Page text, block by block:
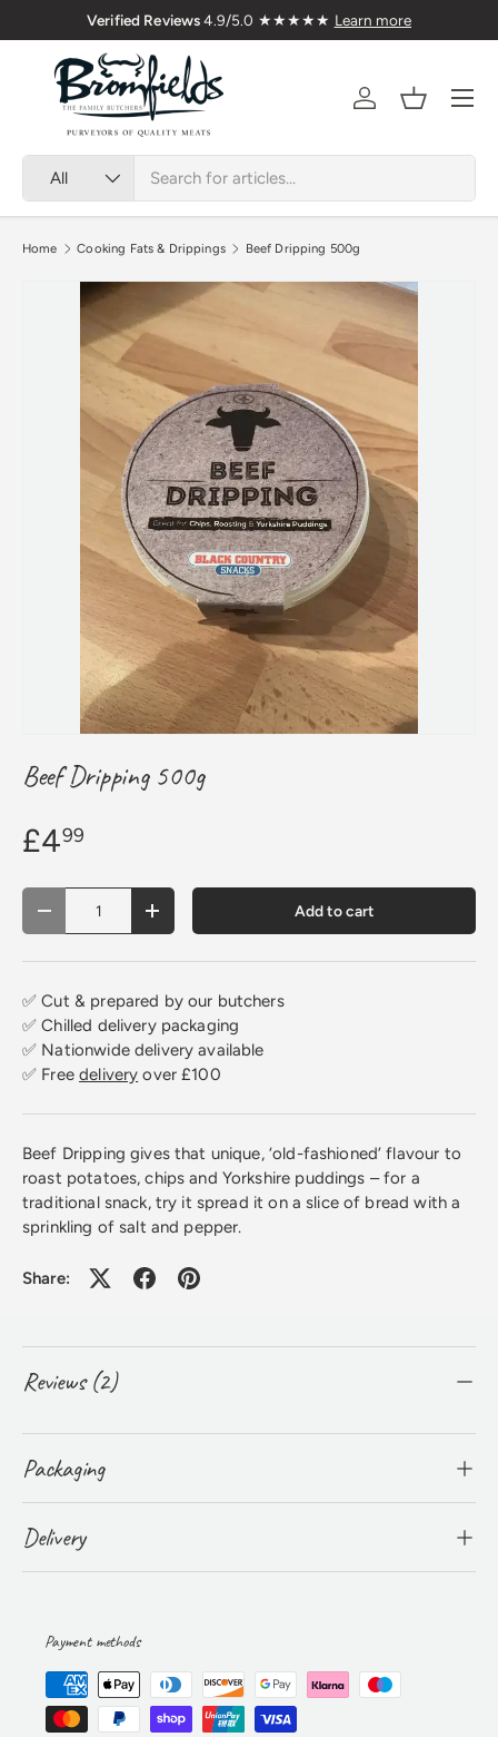
Skip to content
Verified Reviews4.9/5.0 ★★★★★ Learn more
All
AccountBasket
Menu
Home Cooking Fats & Drippings Beef Dripping 500g
Beef Dripping 500g
£499
Qty
Decrease quantityIncrease quantity Add to cart
✅ Cut & prepared by our butchers
✅ Chilled delivery packaging
✅ Nationwide delivery available
✅ Freedelivery over £100
Beef Dripping gives that unique, ‘old-fashioned’ flavour to
roast potatoes, chips and Yorkshire puddings – for a
traditional snack, try it spread it on a slice of bread with a
sprinkling of salt and pepper.
Share:
Reviews (2)
Packaging
Delivery
Payment methods